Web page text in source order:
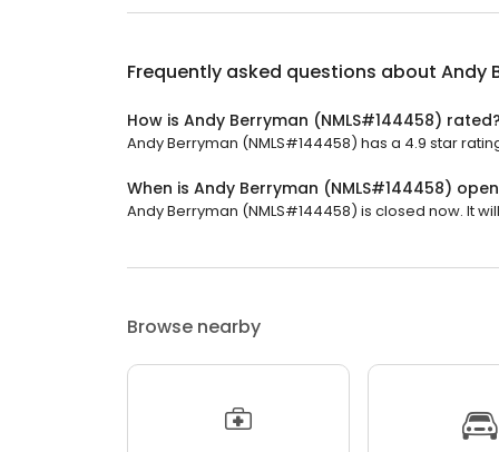
Frequently asked questions about Andy
How is Andy Berryman (NMLS#144458) rated?
Andy Berryman (NMLS#144458) has a 4.9 star
When is Andy Berryman (NMLS#144458)
Andy Berryman (NMLS#144458) is closed now. It
Browse nearby